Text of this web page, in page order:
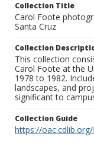
Collection Title
Carol Foote
Santa Cruz
Collection
This collection
Carol Foote at the
1978 to 1982.
landscapes, and
significant to
Collection Guide
https://